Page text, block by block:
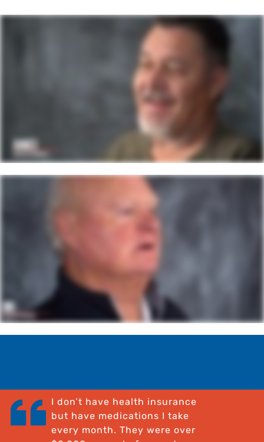
I don’t have health insurance
but have medications I take
every month. They were over